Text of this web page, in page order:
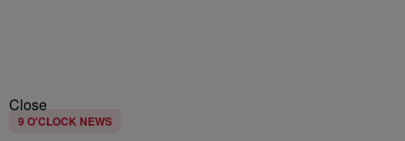
Close
9 O'CLOCK NEWS